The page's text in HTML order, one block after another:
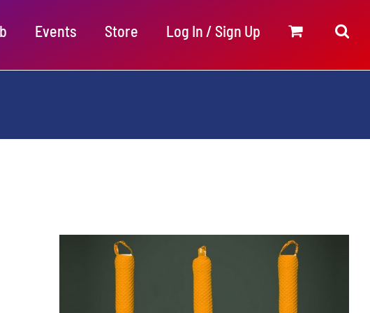
Events Store Log In / Sign Up